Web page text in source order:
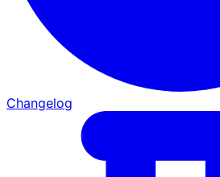
Changelog